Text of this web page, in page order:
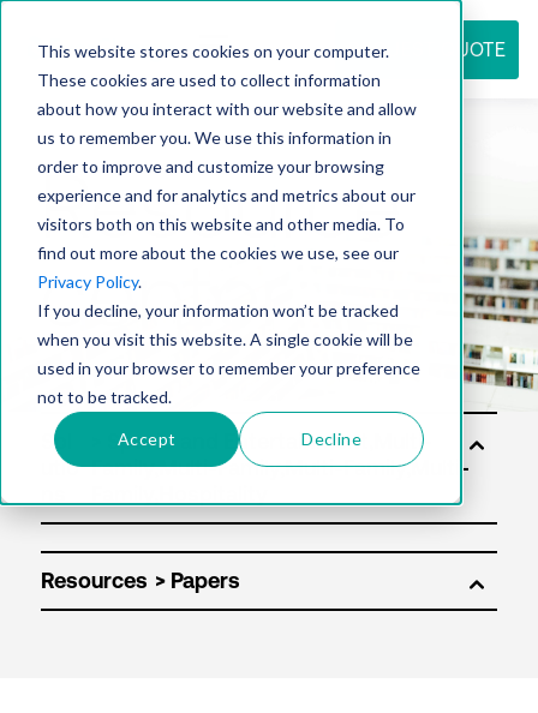
This website stores cookies on your computer.
These cookies are used to collect information
about how you interact with our website and allow
us to remember you. We use this information in
order to improve and customize your browsing
experience and for analytics and metrics about our
visitors both on this website and other media. To
find out more about the cookies we use, see our
Privacy Policy.
If you decline, your information won’t be tracked
when you visit this website. A single cookie will be
used in your browser to remember your preference
not to be tracked.
Accept Decline
REQUEST QUOTE
Resource
center
Sol
utio
Resources